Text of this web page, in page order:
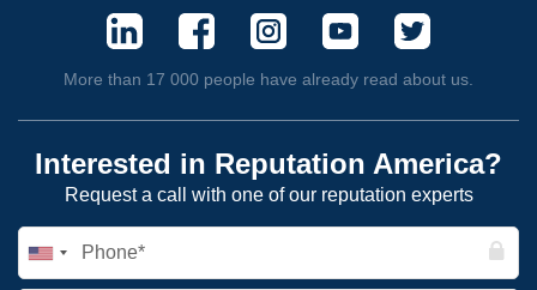
More than 17 000 people have already read about us.
Interested in Reputation America?
Request a call with one of our reputation experts